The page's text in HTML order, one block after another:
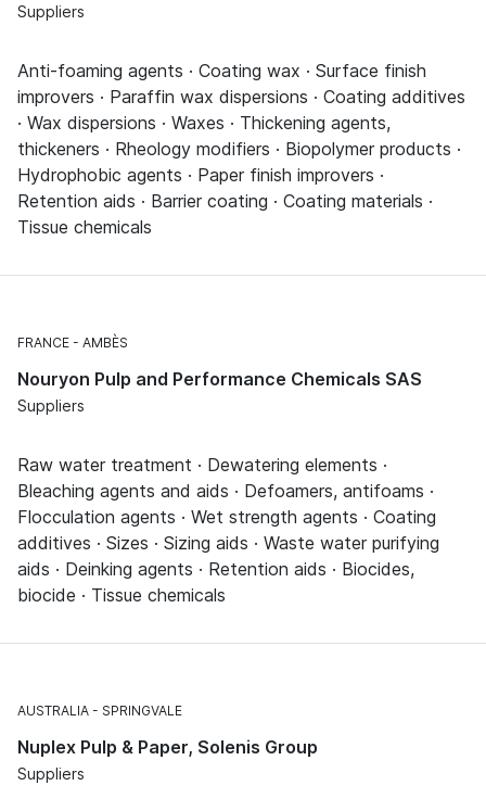
Suppliers
Anti-foaming agents · Coating wax · Surface finish
improvers · Paraffin wax dispersions · Coating additives
· Wax dispersions · Waxes · Thickening agents,
thickeners · Rheology modifiers · Biopolymer products ·
Hydrophobic agents · Paper finish improvers ·
Retention aids · Barrier coating · Coating materials ·
Tissue chemicals
FRANCE AMBÈS
Nouryon Pulp and Performance Chemicals SAS
Suppliers
Raw water treatment · Dewatering elements ·
Bleaching agents and aids · Defoamers, antifoams ·
Flocculation agents · Wet strength agents · Coating
additives · Sizes · Sizing aids · Waste water purifying
aids · Deinking agents · Retention aids · Biocides,
biocide · Tissue chemicals
AUSTRALIA SPRINGVALE
Nuplex Pulp & Paper, Solenis Group
Suppliers